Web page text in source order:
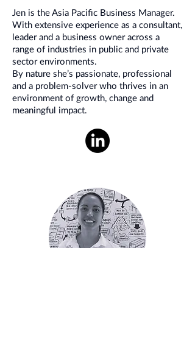
Jen is the Asia Pacific Business Manager.
With extensive experience as a consultant,
leader and a business owner across a
range of industries in public and private
sector environments.
By nature she’s passionate, professional
and a problem-solver who thrives in an
environment of growth, change and
meaningful impact.